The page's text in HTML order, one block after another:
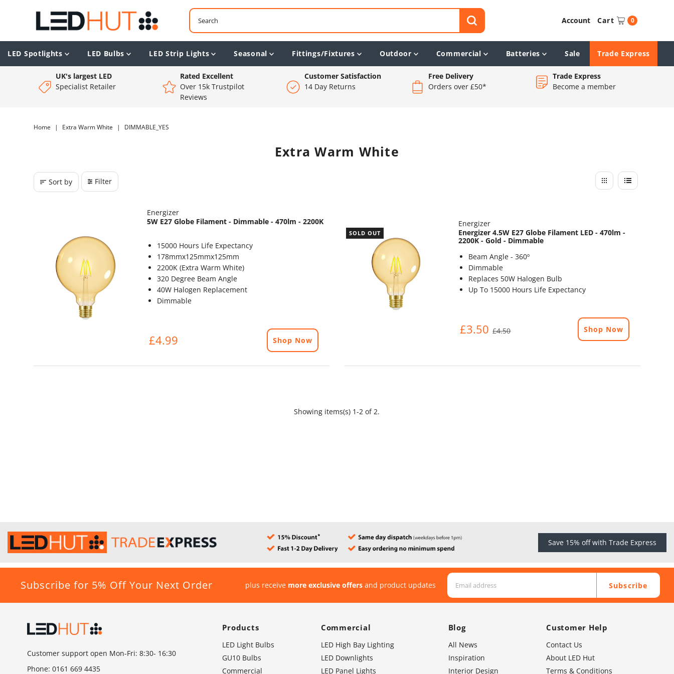
Account Cart 0
LED Spotlights LED Bulbs LED Strip Lights Seasonal Fittings/Fixtures Outdoor Commercial Batteries Sale Trade Express
UK's largest LED
Specialist Retailer
Rated Excellent
Over 15k Trustpilot
Reviews
Customer Satisfaction
14 Day Returns
Free Delivery
Orders over £50*
Trade Express
Become a member
Home | Extra Warm White | DIMMABLE_YES
Extra Warm White
Sort by Filter
Energizer
5W E27 Globe Filament - Dimmable - 470lm - 2200K
15000 Hours Life Expectancy
178mmx125mmx125mm
2200K (Extra Warm White)
320 Degree Beam Angle
40W Halogen Replacement
Dimmable
£4.99 Shop Now
SOLD OUT
Energizer
Energizer 4.5W E27 Globe Filament LED - 470lm -
2200K - Gold - Dimmable
Beam Angle - 360º
Dimmable
Replaces 50W Halogen Bulb
Up To 15000 Hours Life Expectancy
£3.50 £4.50 Shop Now
Showing items(s) 1-2 of 2.
Save 15% off with Trade Express
Subscribe for 5% Off Your Next Order plus receive more exclusive offers and product updates Subscribe
Customer support open Mon-Fri: 8:30- 16:30
Phone: 0161 669 4435
Products
LED Light Bulbs
GU10 Bulbs
Commercial
Commercial
LED High Bay Lighting
LED Downlights
LED Panel Lights
Blog
All News
Inspiration
Interior Design
Customer Help
Contact Us
About LED Hut
Terms & Conditions